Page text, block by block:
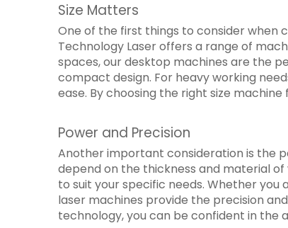
Size Matters
One of the first things to consider when
Technology Laser offers a range of
spaces, our desktop machines are the
compact design. For heavy working
ease. By choosing the right size
Power and Precision
Another important consideration is the
depend on the thickness and material
to suit your specific needs. Whether
laser machines provide the precision
technology, you can be confident in the